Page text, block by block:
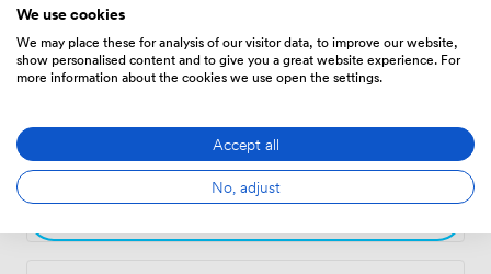
We use cookies
We may place these for analysis of our visitor data, to improve our website,
show personalised content and to give you a great website experience. For
more information about the cookies we use open the settings.
Accept all
No, adjust